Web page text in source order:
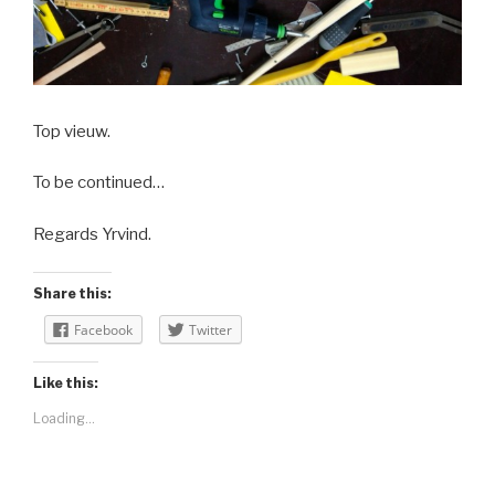
Top vieuw.
To be continued…
Regards Yrvind.
Share this:
Facebook Twitter
Like this:
Loading...